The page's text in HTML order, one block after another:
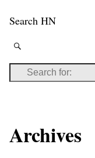
Search HN
Archives